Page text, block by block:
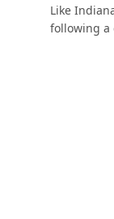
Like
following a